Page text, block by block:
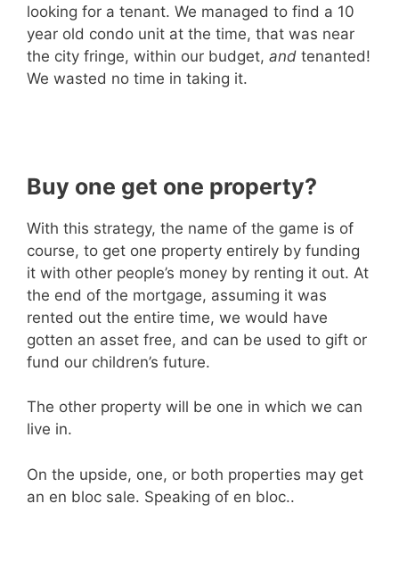
looking for a tenant. We managed to find a 10
year old condo unit at the time, that was near
the city fringe, within our budget, and tenanted!
We wasted no time in taking it.
Buy one get one property?
With this strategy, the name of the game is of
course, to get one property entirely by funding
it with other people’s money by renting it out. At
the end of the mortgage, assuming it was
rented out the entire time, we would have
gotten an asset free, and can be used to gift or
fund our children’s future.
The other property will be one in which we can
live in.
On the upside, one, or both properties may get
an en bloc sale. Speaking of en bloc..